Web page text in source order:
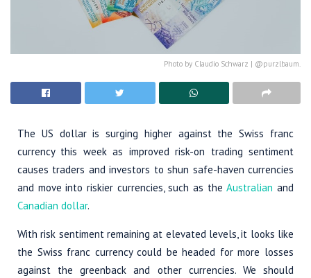
Photo by Claudio Schwarz | @purzlbaum.
The US dollar is surging higher against the Swiss franc
currency this week as improved risk-on trading sentiment
causes traders and investors to shun safe-haven currencies
and move into riskier currencies, such as theAustralian and
Canadian dollar.
With risk sentiment remaining at elevated levels, it looks like
the Swiss franc currency could be headed for more losses
against the greenback and other currencies. We should